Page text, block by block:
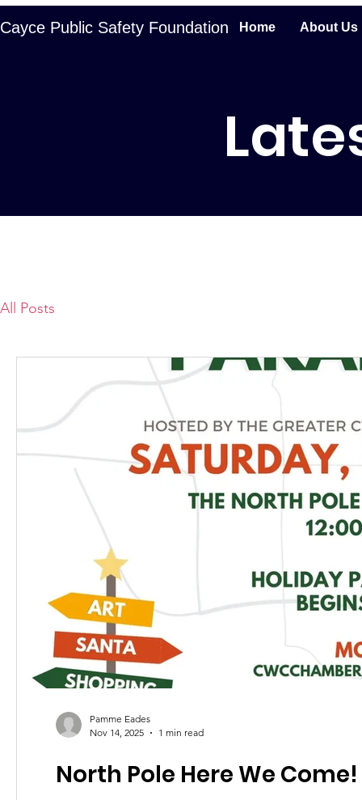
Home About Us
Cayce Public Safety Foundation
All Posts
North Pole Here We Come!
Pamme Eades
Nov 14, 2025
1 min read